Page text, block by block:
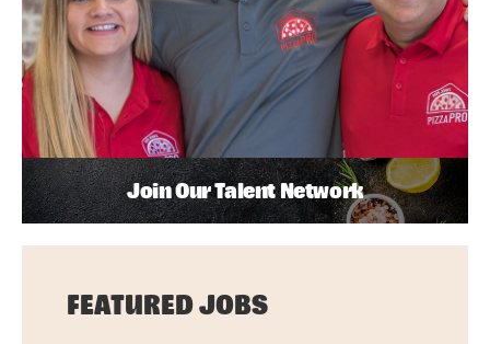
Join Our Talent Network
FEATURED JOBS